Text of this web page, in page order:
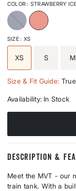
COLOR: STRAWBERRY ICE
SIZE: XS
XS
selected
S M
Size & Fit Guide:
Availability: In Stock
DESCRIPTION &
Meet the MVT - our
train tank. With a